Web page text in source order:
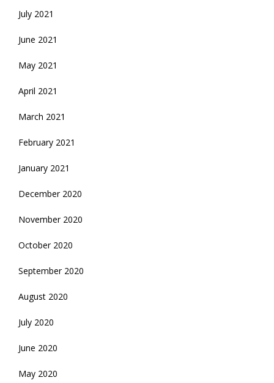
July 2021
June 2021
May 2021
April 2021
March 2021
February 2021
January 2021
December 2020
November 2020
October 2020
September 2020
August 2020
July 2020
June 2020
May 2020